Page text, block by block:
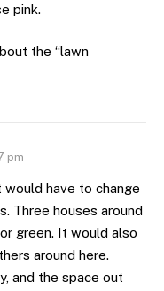
pink.
the “lawn
pm
have to change
Three houses around
green. It would also
around here.
and the space out